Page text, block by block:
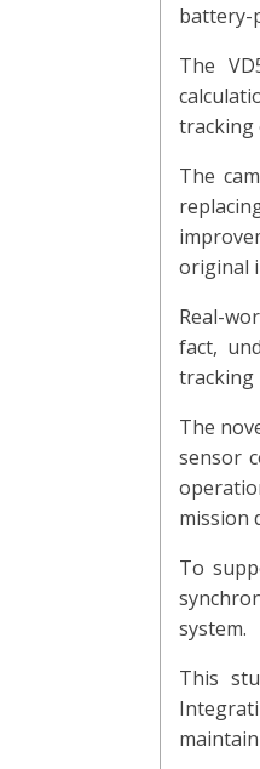
battery-
The
tracking
The
original
Real-
fact,
tracking
The
sensor
mission
To
system.
This